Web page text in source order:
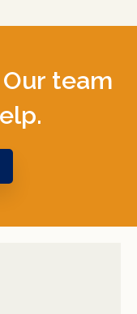
team